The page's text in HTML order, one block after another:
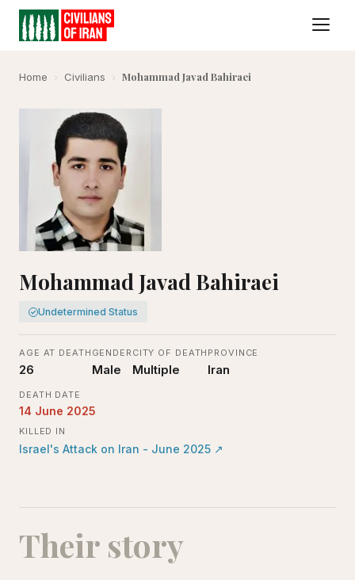
Home › Civilians › Mohammad Javad Bahiraei
Mohammad Javad Bahiraei
Undetermined Status
AGE AT DEATH
26
GENDER
Male
CITY OF DEATH
Multiple
PROVINCE
Iran
DEATH DATE
14 June 2025
KILLED IN
Israel's Attack on Iran - June 2025 ↗
Their story